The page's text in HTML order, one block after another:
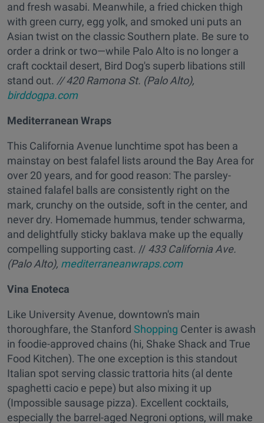
and fresh wasabi. Meanwhile, a fried chicken thigh
with green curry, egg yolk, and smoked uni puts an
Asian twist on the classic Southern plate. Be sure to
order a drink or two—while Palo Alto is no longer a
craft cocktail desert, Bird Dog's superb libations still
stand out. // 420 Ramona St. (Palo Alto),
birddogpa.com
Mediterranean Wraps
This California Avenue lunchtime spot has been a
mainstay on best falafel lists around the Bay Area for
over 20 years, and for good reason: The parsley-
stained falafel balls are consistently right on the
mark, crunchy on the outside, soft in the center, and
never dry. Homemade hummus, tender schwarma,
and delightfully sticky baklava make up the equally
compelling supporting cast. // 433 California Ave.
(Palo Alto), mediterraneanwraps.com
Vina Enoteca
Like University Avenue, downtown's main
thoroughfare, the Stanford Shopping Center is awash
in foodie-approved chains (hi, Shake Shack and True
Food Kitchen). The one exception is this standout
Italian spot serving classic trattoria hits (al dente
spaghetti cacio e pepe) but also mixing it up
(Impossible sausage pizza). Excellent cocktails,
especially the barrel-aged Negroni options, will make